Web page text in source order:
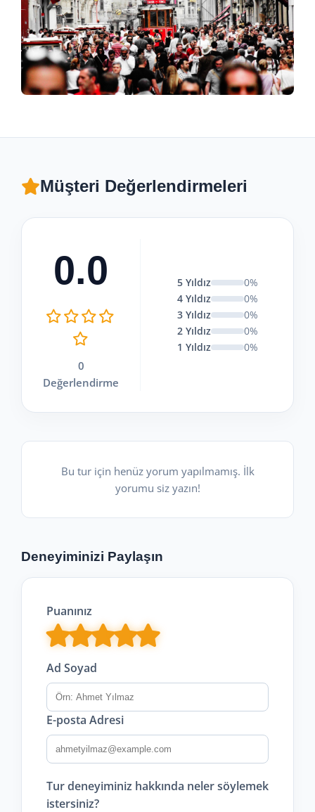
Müşteri Değerlendirmeleri
0.0
0
Değerlendirme
5 Yıldız
0%
4 Yıldız
0%
3 Yıldız
0%
2 Yıldız
0%
1 Yıldız
0%
Bu tur için henüz yorum yapılmamış. İlk
yorumu siz yazın!
Deneyiminizi Paylaşın
Puanınız
Ad Soyad
E-posta Adresi
Tur deneyiminiz hakkında neler söylemek
istersiniz?